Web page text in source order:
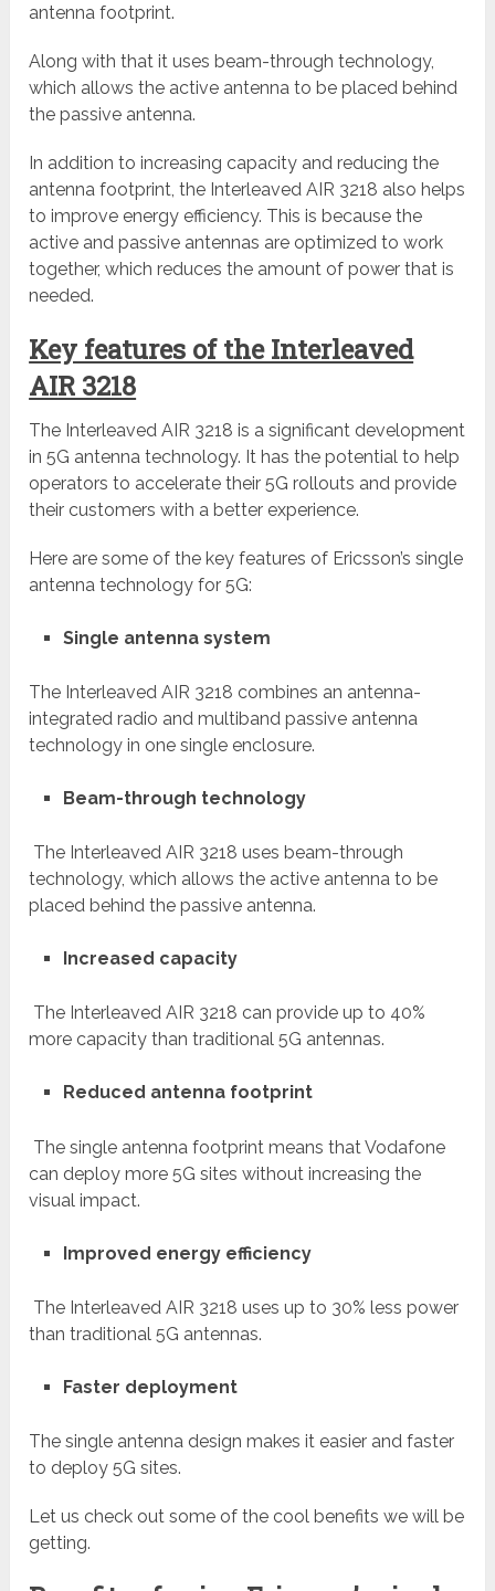
antenna footprint.
Along with that it uses beam-through technology,
which allows the active antenna to be placed behind
the passive antenna.
In addition to increasing capacity and reducing the
antenna footprint, the Interleaved AIR 3218 also helps
to improve energy efficiency. This is because the
active and passive antennas are optimized to work
together, which reduces the amount of power that is
needed.
Key features of the Interleaved
AIR 3218
The Interleaved AIR 3218 is a significant development
in 5G antenna technology. It has the potential to help
operators to accelerate their 5G rollouts and provide
their customers with a better experience.
Here are some of the key features of Ericsson’s single
antenna technology for 5G:
Single antenna system
The Interleaved AIR 3218 combines an antenna-
integrated radio and multiband passive antenna
technology in one single enclosure.
Beam-through technology
The Interleaved AIR 3218 uses beam-through
technology, which allows the active antenna to be
placed behind the passive antenna.
Increased capacity
The Interleaved AIR 3218 can provide up to 40%
more capacity than traditional 5G antennas.
Reduced antenna footprint
The single antenna footprint means that Vodafone
can deploy more 5G sites without increasing the
visual impact.
Improved energy efficiency
The Interleaved AIR 3218 uses up to 30% less power
than traditional 5G antennas.
Faster deployment
The single antenna design makes it easier and faster
to deploy 5G sites.
Let us check out some of the cool benefits we will be
getting.